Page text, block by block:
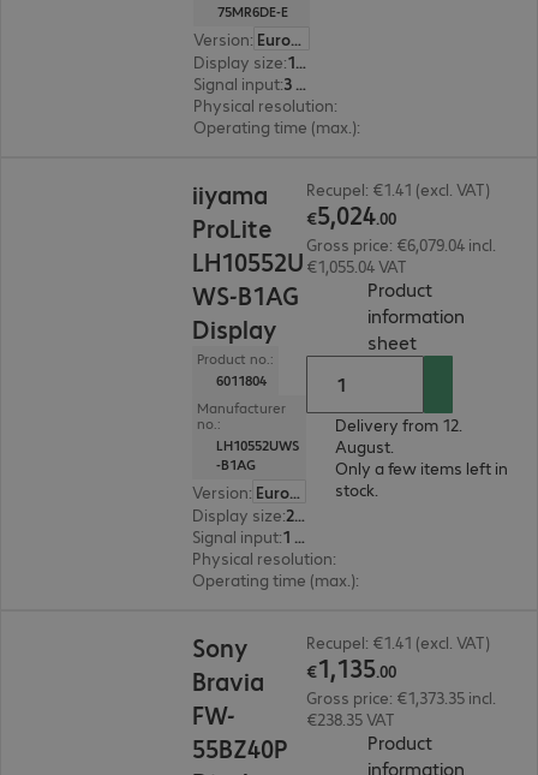
75MR6DE-E
Version:
Europe
Display size: 190.5 cm (75.0")
Signal input:
3 x HDMI (digital), 1 x USB Type-C
Physical resolution:
Operating time (max.):
iiyama
ProLite
LH10552U
WS-B1AG
Display
Product no.:
6011804
Manufacturer
no.:
LH10552UWS
-B1AG
Version:
Europe
Display size: 265.7 cm (104.6")
Signal input:
1 x USB Type-C, 1 x DisplayPort (digital), 1 x HDMI (digital)
Physical resolution:
Operating time (max.):
Recupel: €1.41 (excl. VAT)
€5,024.00
Gross price: €6,079.04 incl.
€1,055.04 VAT
Product
information
sheet(
Delivery from 12.
August.
Only a few items left in
stock.
Sony
Bravia
FW-
55BZ40P
Recupel: €1.41 (excl. VAT)
€1,135.00
Gross price: €1,373.35 incl.
€238.35 VAT
Product
information